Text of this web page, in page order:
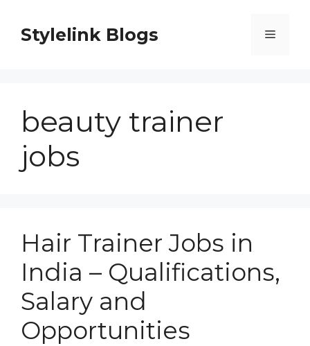
content
Stylelink Blogs Menu
beauty trainer
jobs
Hair Trainer Jobs in
India – Qualifications,
Salary and
Opportunities